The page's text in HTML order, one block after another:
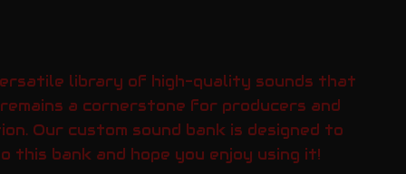
library of high-quality sounds that
a cornerstone for producers and
Our custom sound bank is designed to
bank and hope you enjoy using it!